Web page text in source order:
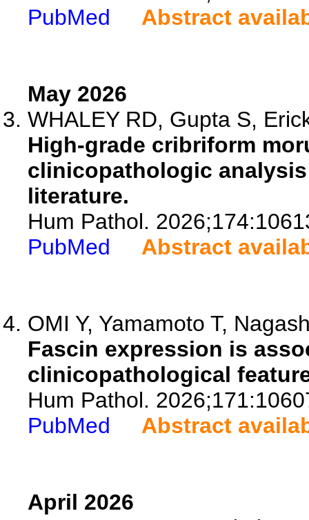
PubMed
Abstract
May 2026
WHALEY RD, Gupta S,
High-grade cribriform
clinicopathologic
literature.
Hum Pathol.
PubMed
Abstract
OMI Y, Yamamoto T,
Fascin expression is
clinicopathological
Hum Pathol.
PubMed
Abstract
April 2026